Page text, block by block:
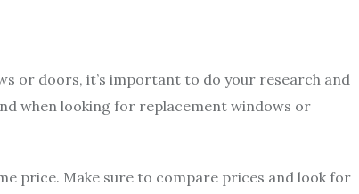
or doors, it’s important to do your research and
when looking for replacement windows or
price. Make sure to compare prices and look for